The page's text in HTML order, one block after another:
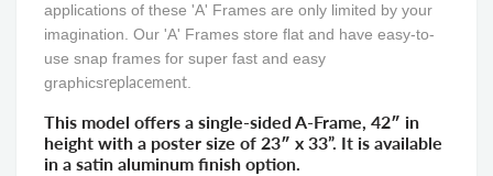
applications of these 'A' Frames are only limited by your
imagination. Our 'A' Frames store flat and have easy-to-
use snap frames for super fast and easy
graphicsreplacement
This model offers a single-sided A-Frame, 42″ in
height with a poster size of 23″ x 33”. It is available
in a satin aluminum finish option.